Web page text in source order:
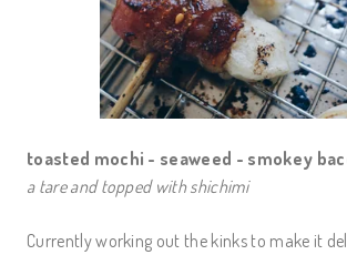
toasted mochi - seaweed - smokey
a tare and topped with shichimi
Currently working out the kinks to make it